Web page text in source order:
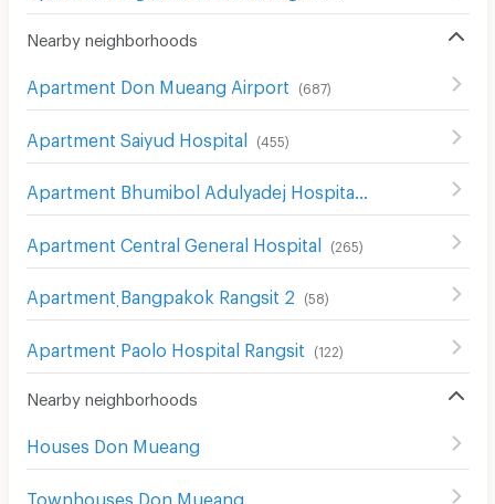
Nearby neighborhoods
Apartment Don Mueang Airport (687)
Apartment Saiyud Hospital (455)
Apartment Central General Hospital (265)
Apartment ฺBangpakok Rangsit 2 (58)
Apartment Paolo Hospital Rangsit (122)
Nearby neighborhoods
Houses Don Mueang
Townhouses Don Mueang